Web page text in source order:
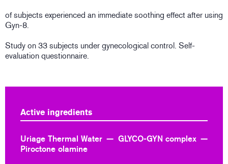
of subjects experienced an immediate soothing effect after using
Gyn-8.
Study on 33 subjects under gynecological control. Self-
evaluation questionnaire.
Active ingredients
Uriage Thermal Water
GLYCO-GYN complex
Piroctone olamine